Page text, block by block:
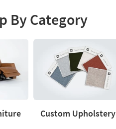
By Category
Custom Upholstery